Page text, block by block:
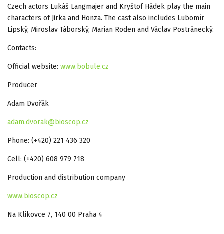
Czech actors Lukáš Langmajer and Kryštof Hádek play the main
characters of Jirka and Honza. The cast also includes Lubomír
Lipský, Miroslav Táborský, Marian Roden and Václav Postránecký.
Contacts:
Official website: www.bobule.cz
Producer
Adam Dvořák
adam.dvorak@bioscop.cz
Phone: (+420) 221 436 320
Cell: (+420) 608 979 718
Production and distribution company
www.bioscop.cz
Na Klikovce 7, 140 00 Praha 4